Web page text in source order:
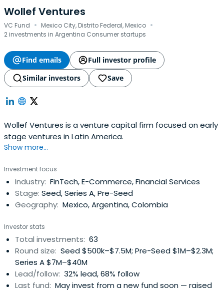
Wollef Ventures
VC Fund · Mexico City, Distrito Federal, Mexico ·
2 investments in Argentina Consumer startups
Find emails
Full investor profile
Similar investors
Save
Wollef Ventures is a venture capital firm focused on early
stage ventures in Latin America.
Show more...
Investment focus
Industry: FinTech, E-Commerce, Financial Services
Stage: Seed, Series A, Pre-Seed
Geography: Mexico, Argentina, Colombia
Investor stats
Total investments: 63
Round size: Seed $500k–$7.5M; Pre-Seed $1M–$2.3M;
Series A $7M–$40M
Lead/follow: 32% lead, 68% follow
Last fund: May invest from a new fund soon — raised